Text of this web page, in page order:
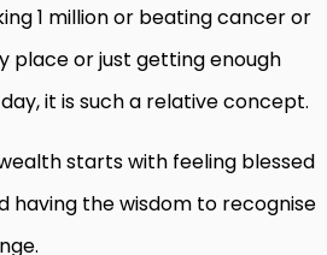
1 million or beating cancer or
place or just getting enough
it is such a relative concept.
starts with feeling blessed
having the wisdom to recognise